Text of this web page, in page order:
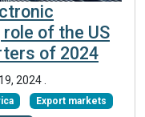
of the US
of 2024
2024
Export markets